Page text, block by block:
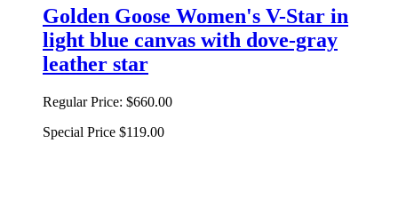
Golden Goose Women's V-Star in
light blue canvas with dove-gray
leather star
Regular Price: $660.00
Special Price $119.00